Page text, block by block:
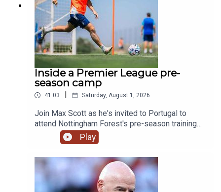
Inside a Premier League pre-
season camp
41:03 Saturday, August 1, 2026
Join Max Scott as he's invited to Portugal to
attend Nottingham Forest's pre-season training
camp!We hear from Morgan Gibbs-White, club
captain Ryan Yates and of course new boss
Oliver Glasner on what we can expect this
season. We also swing by and chat to Kitman Dan
as well as the man fueling the team Chef
Omar. Plus Max gets put through his paces
Play